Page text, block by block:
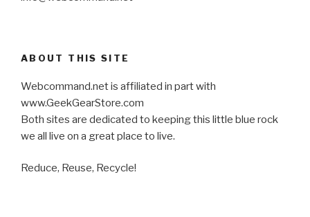
ABOUT THIS SITE
Webcommand.net is affiliated in part with
www.GeekGearStore.com
Both sites are dedicated to keeping this little blue rock
we all live on a great place to live.
Reduce, Reuse, Recycle!